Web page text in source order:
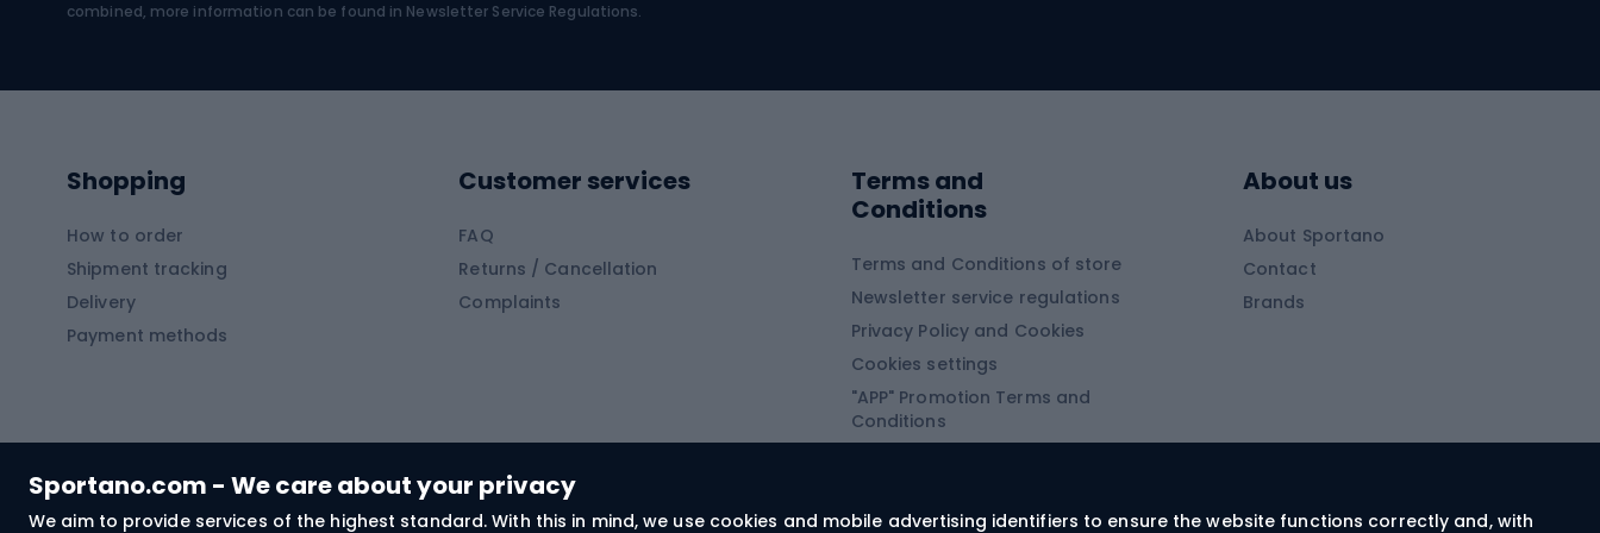
Sportano.com - We care about your privacy
We aim to provide services of the highest standard. With this in mind, we use cookies and mobile advertising identifiers to ensure the website functions correctly and, with
Water sports
SUP boards
Diving foams
Hiking clothing
Hiking trousers
Softshell jackets
Trekking shorts
Climbing
Climbing winter equipment
Fishing
Carp fishing
Float angling
Ground fishing - feeder
Wooden sledges
Plastic sleds
Slides
Snowboard
Snowboards
Snowboard boots
Snowboard clothing
Skitouring clothing
Skiing
Cross-country skis
Ski helmets
combined, more information can be found in Newsletter Service Regulations.
Shopping
How to order
Shipment tracking
Delivery
Payment methods
Customer services
FAQ
Returns / Cancellation
Complaints
Terms and
Conditions
Terms and Conditions of store
Newsletter service regulations
Privacy Policy and Cookies
Cookies settings
"APP" Promotion Terms and
Conditions
About us
About Sportano
Contact
Brands